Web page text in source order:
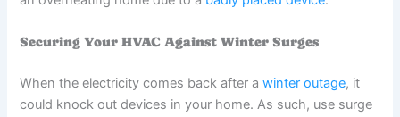
Securing Your HVAC Against Winter Surges
When the electricity comes back after awinter outage, it
could knock out devices in your home. As such, use surge